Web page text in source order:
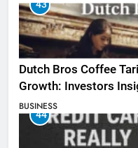
43
Dutch Bros Coffee
Growth: Investors
BUSINESS
44